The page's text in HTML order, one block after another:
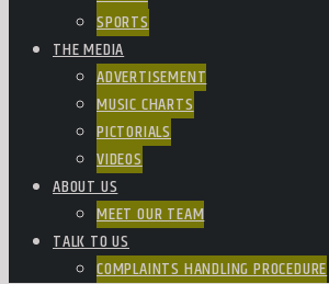
SPORTS
THE MEDIA
ADVERTISEMENT
MUSIC CHARTS
PICTORIALS
VIDEOS
ABOUT US
MEET OUR TEAM
TALK TO US
COMPLAINTS HANDLING PROCEDURE